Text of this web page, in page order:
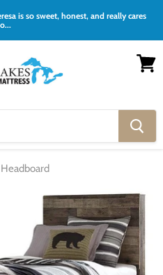
is so sweet, honest, and really cares